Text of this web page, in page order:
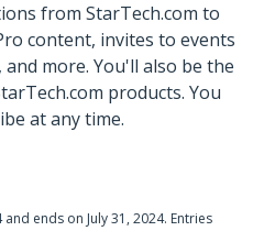
from StarTech.com to
content, invites to events
more. You'll also be the
products. You
at any time.
ends on July 31, 2024. Entries